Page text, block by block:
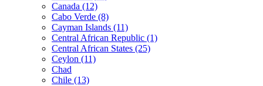
Canada (12)
Cabo Verde (8)
Cayman Islands (11)
Central African Republic (1)
Central African States (25)
Ceylon (11)
Chad
Chile (13)